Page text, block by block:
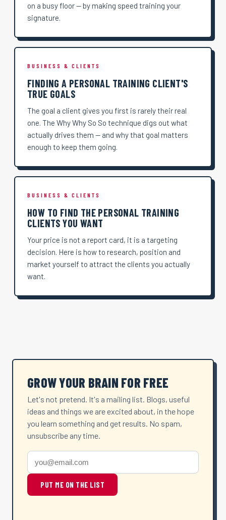
on a busy floor — by making speed training your
signature.
BUSINESS & CLIENTS
FINDING A PERSONAL TRAINING CLIENT'S
TRUE GOALS
The goal a client gives you first is rarely their real
one. The Why Why So So technique digs out what
actually drives them — and why that goal matters
enough to keep them going.
BUSINESS & CLIENTS
HOW TO FIND THE PERSONAL TRAINING
CLIENTS YOU WANT
Your price is not a report card, it is a targeting
decision. Here is how to research, position and
market yourself to attract the clients you actually
want.
GROW YOUR BRAIN FOR FREE
Let's not pretend. It's a mailing list. Blogs, useful
ideas and things we are excited about, in the hope
you learn something and get results. No spam,
unsubscribe any time.
PUT ME ON THE LIST